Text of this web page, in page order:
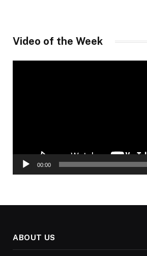
Video of the Week
00:00
ABOUT US